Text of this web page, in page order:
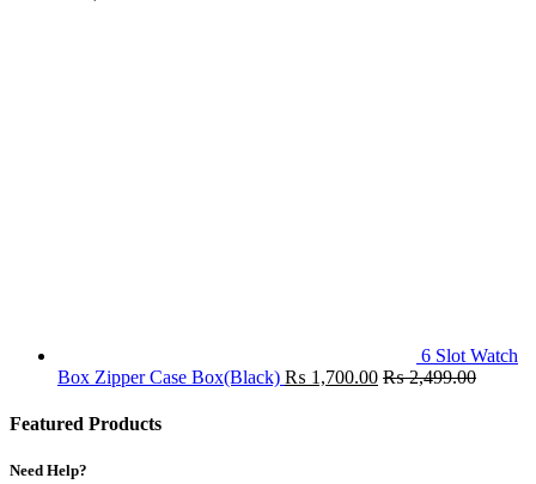
6 Slot Watch
Box Zipper Case Box(Black) ₨ 1,700.00 ₨2,499.00
Featured Products
Need Help?